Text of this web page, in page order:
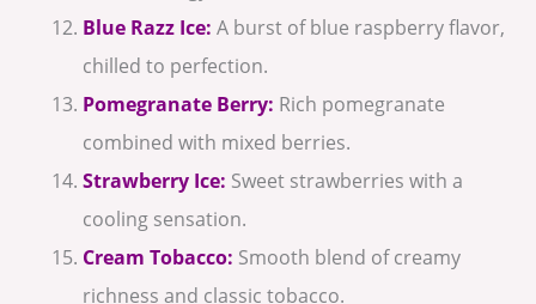
Blue Razz Ice: A burst of blue raspberry flavor,
chilled to perfection.
Pomegranate Berry: Rich pomegranate
combined with mixed berries.
Strawberry Ice: Sweet strawberries with a
cooling sensation.
Cream Tobacco: Smooth blend of creamy
richness and classic tobacco.